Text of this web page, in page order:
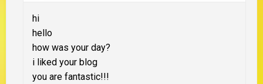
hi
hello
how was your day?
i liked your blog
you are fantastic!!!